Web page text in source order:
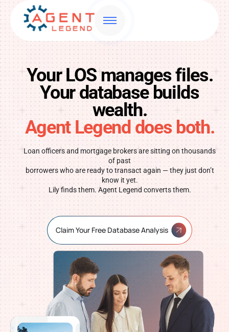
Your LOS manages files.
Your database builds
wealth.
Agent Legend does both.
Loan officers and mortgage brokers are sitting on thousands
of past
borrowers who are ready to transact again — they just don’t
know it yet.
Lily finds them. Agent Legend converts them.
Claim Your Free Database Analysis